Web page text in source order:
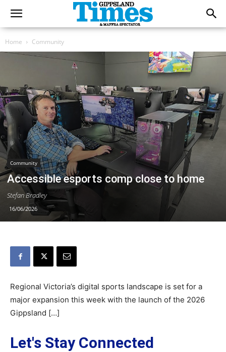
Home Community
Community
Accessible esports comp close to home
Stefan Bradley
16/06/2026
Regional Victoria’s digital sports landscape is set for a
major expansion this week with the launch of the 2026
Gippsland […]
Let's Stay Connected